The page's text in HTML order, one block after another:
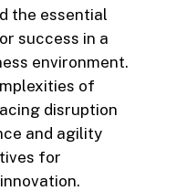
the essential
success in a
environment.
of
disruption
and agility
for